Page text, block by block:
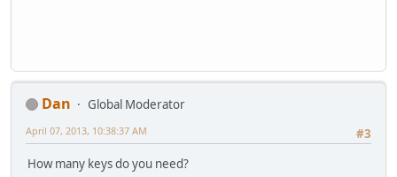
Dan
Global Moderator
#3
April 07, 2013, 10:38:37 AM
How many keys do you need?